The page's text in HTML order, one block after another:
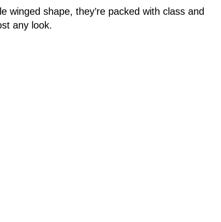
shape, they’re packed with class and
any look.